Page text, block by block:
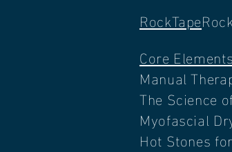
RockTape
Core Elements
Manual
The Science
Myofascial
Hot Stones